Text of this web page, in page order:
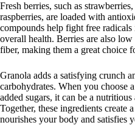
Fresh berries, such as
raspberries, are loaded with
compounds help fight free
overall health. Berries are also
fiber, making them a great choice
Granola adds a satisfying crunch
carbohydrates. When you choose
added sugars, it can be a
Together, these ingredients create
nourishes your body and satisfies